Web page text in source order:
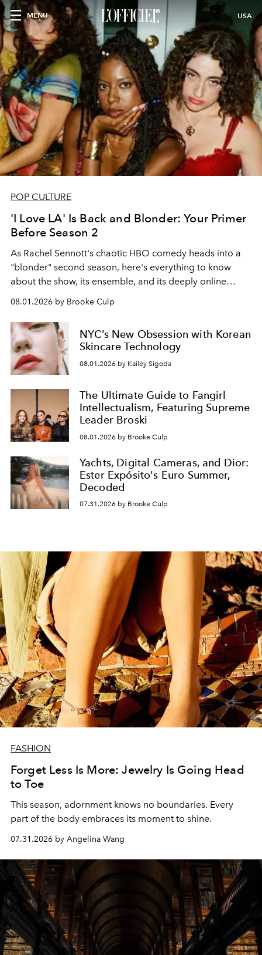
MENU USA
POP CULTURE
'I Love LA' Is Back and Blonder: Your Primer
Before Season 2
As Rachel Sennott's chaotic HBO comedy heads into a
"blonder" second season, here's everything to know
about the show, its ensemble, and its deeply online
08.01.2026 by Brooke Culp
NYC’s New Obsession with Korean
Skincare Technology
08.01.2026 by Kailey Sigoda
The Ultimate Guide to Fangirl
Intellectualism, Featuring Supreme
Leader Broski
08.01.2026 by Brooke Culp
Yachts, Digital Cameras, and Dior:
Ester Expósito's Euro Summer,
Decoded
07.31.2026 by Brooke Culp
FASHION
Forget Less Is More: Jewelry Is Going Head
to Toe
This season, adornment knows no boundaries. Every
part of the body embraces its moment to shine.
07.31.2026 by Angelina Wang